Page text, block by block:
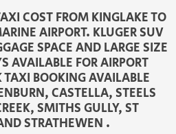
COST FROM KINGLAKE TO
AIRPORT. KLUGER SUV
SPACE AND LARGE SIZE
AVAILABLE FOR AIRPORT
TAXI BOOKING AVAILABLE
CASTELLA, STEELS
SMITHS GULLY, ST
STRATHEWEN .